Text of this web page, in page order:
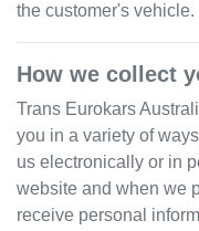
the customer's vehicle.
How we collect
Trans Eurokars
you in a variety of
us electronically or in
website and when we
receive personal